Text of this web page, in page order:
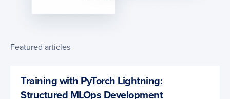
Featured articles
Training with PyTorch Lightning:
Structured MLOps Development